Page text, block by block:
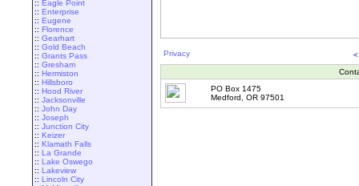
:: Eagle Point
:: Enterprise
:: Eugene
:: Florence
:: Gearhart
:: Gold Beach
:: Grants Pass
:: Gresham
:: Hermiston
:: Hillsboro
:: Hood River
:: Jacksonville
:: John Day
:: Joseph
:: Junction City
:: Keizer
:: Klamath Falls
:: La Grande
:: Lake Oswego
:: Lakeview
:: Lincoln City
Privacy
PO Box 1475
Medford, OR 97501